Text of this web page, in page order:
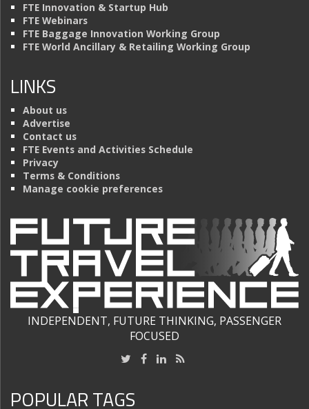
FTE Innovation & Startup Hub
FTE Webinars
FTE Baggage Innovation Working Group
FTE World Ancillary & Retailing Working Group
LINKS
About us
Advertise
Contact us
FTE Events and Activities Schedule
Privacy
Terms & Conditions
Manage cookie preferences
INDEPENDENT, FUTURE THINKING, PASSENGER
FOCUSED
POPULAR TAGS